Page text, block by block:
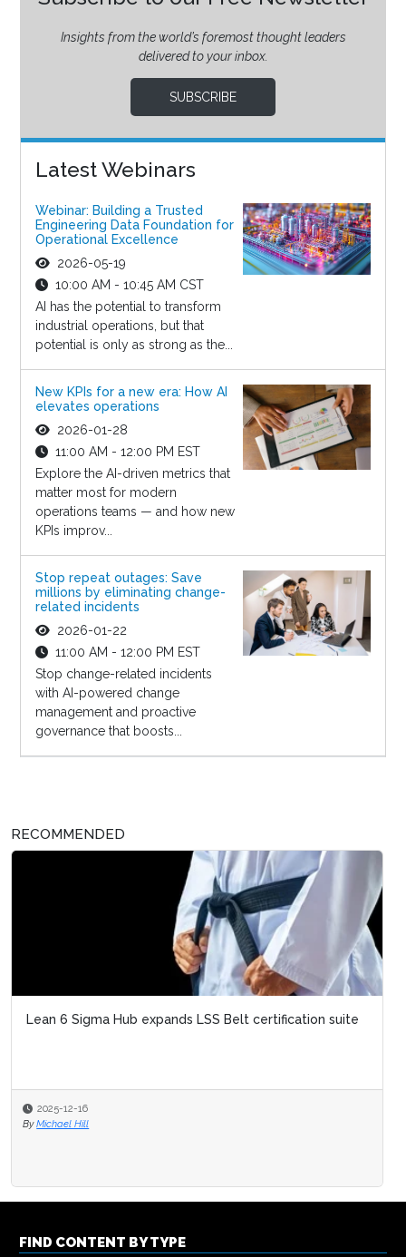
Insights from the world’s foremost thought leaders
delivered to your inbox.
SUBSCRIBE
Latest Webinars
Webinar: Building a Trusted
Engineering Data Foundation for
Operational Excellence
2026-05-19
10:00 AM - 10:45 AM CST
AI has the potential to transform
industrial operations, but that
potential is only as strong as the...
New KPIs for a new era: How AI
elevates operations
2026-01-28
11:00 AM - 12:00 PM EST
Explore the AI-driven metrics that
matter most for modern
operations teams — and how new
KPIs improv...
Stop repeat outages: Save
millions by eliminating change-
related incidents
2026-01-22
11:00 AM - 12:00 PM EST
Stop change-related incidents
with AI-powered change
management and proactive
governance that boosts...
RECOMMENDED
Lean 6 Sigma Hub expands LSS Belt certification suite
2025-12-16
By Michael Hill
FIND CONTENT BY TYPE